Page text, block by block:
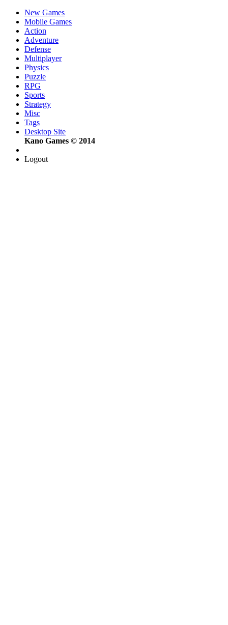
New Games
Mobile Games
Action
Adventure
Defense
Multiplayer
Physics
Puzzle
RPG
Sports
Strategy
Misc
Tags
Desktop Site
Kano Games © 2014
Logout